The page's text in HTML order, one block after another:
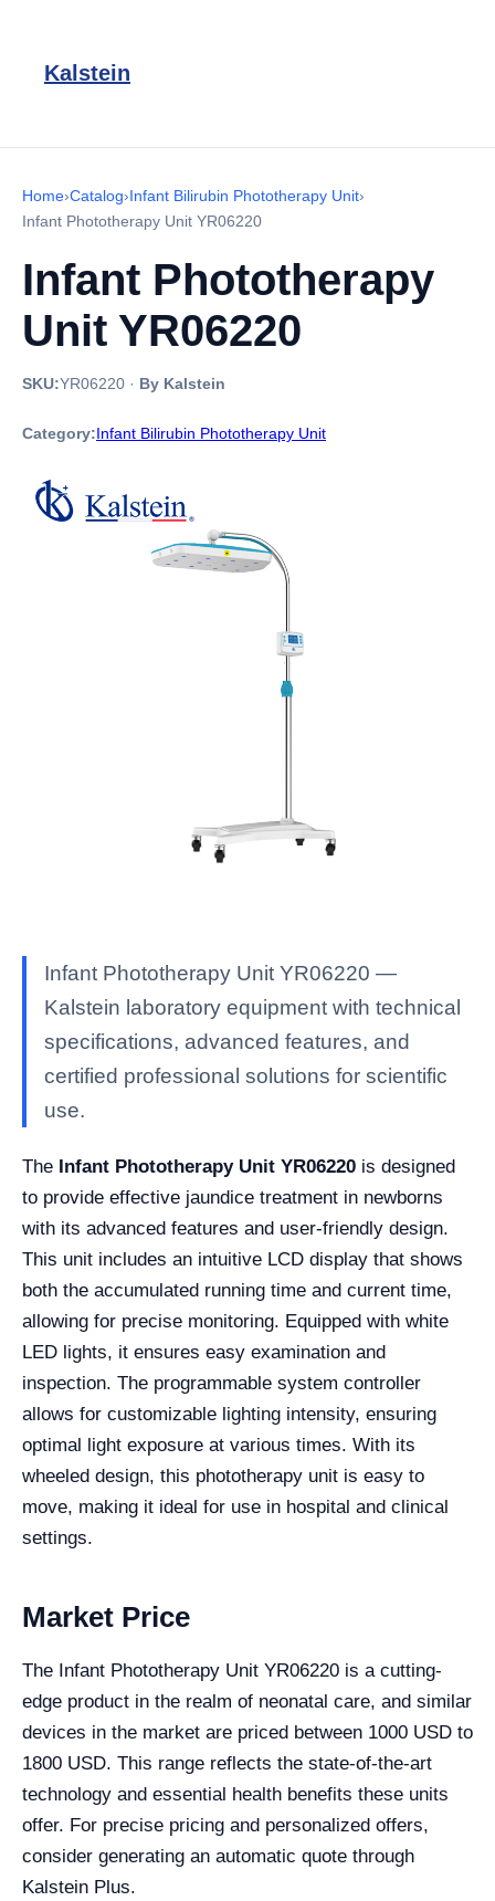
Kalstein
Home›Catalog›Infant Bilirubin Phototherapy Unit›
Infant Phototherapy Unit YR06220
Infant Phototherapy
Unit YR06220
SKU:YR06220 · By Kalstein
Category:Infant Bilirubin Phototherapy Unit
Infant Phototherapy Unit YR06220 —
Kalstein laboratory equipment with technical
specifications, advanced features, and
certified professional solutions for scientific
use.
The Infant Phototherapy Unit YR06220 is designed
to provide effective jaundice treatment in newborns
with its advanced features and user-friendly design.
This unit includes an intuitive LCD display that shows
both the accumulated running time and current time,
allowing for precise monitoring. Equipped with white
LED lights, it ensures easy examination and
inspection. The programmable system controller
allows for customizable lighting intensity, ensuring
optimal light exposure at various times. With its
wheeled design, this phototherapy unit is easy to
move, making it ideal for use in hospital and clinical
settings.
Market Price
The Infant Phototherapy Unit YR06220 is a cutting-
edge product in the realm of neonatal care, and similar
devices in the market are priced between 1000 USD to
1800 USD. This range reflects the state-of-the-art
technology and essential health benefits these units
offer. For precise pricing and personalized offers,
consider generating an automatic quote through
Kalstein Plus.